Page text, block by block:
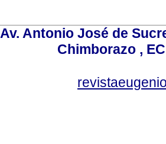
Av. Antonio José de
Chimborazo ,